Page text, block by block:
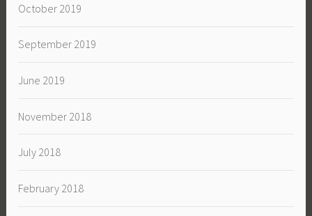
October 2019
September 2019
June 2019
November 2018
July 2018
February 2018